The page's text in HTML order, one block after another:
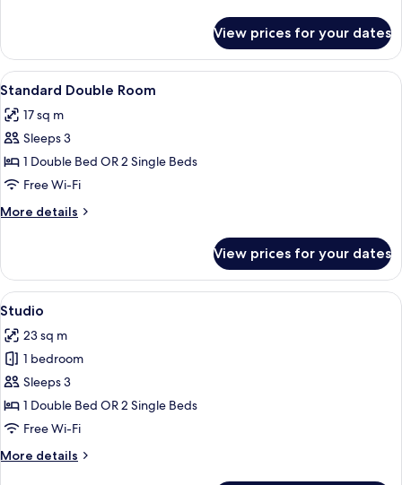
Quadruple
Room
View prices for your dates
View
all
photos
for
Standard
Double
Room
A modern bedroom with a large
2
Standard Double Room
17 sq m
Sleeps 3
1 Double Bed OR 2 Single Beds
Free Wi-Fi
More details
More
Double
Room
View prices for your dates
View
all
photos
for
Studio
A hotel room with a neatly made
2
Studio
23 sq m
1 bedroom
Sleeps 3
1 Double Bed OR 2 Single Beds
Free Wi-Fi
More details
More